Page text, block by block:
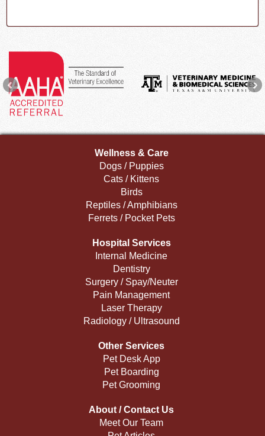
Wellness & Care
Dogs / Puppies
Cats / Kittens
Birds
Reptiles / Amphibians
Ferrets / Pocket Pets
Hospital Services
Internal Medicine
Dentistry
Surgery / Spay/Neuter
Pain Management
Laser Therapy
Radiology / Ultrasound
Other Services
Pet Desk App
Pet Boarding
Pet Grooming
About / Contact Us
Meet Our Team